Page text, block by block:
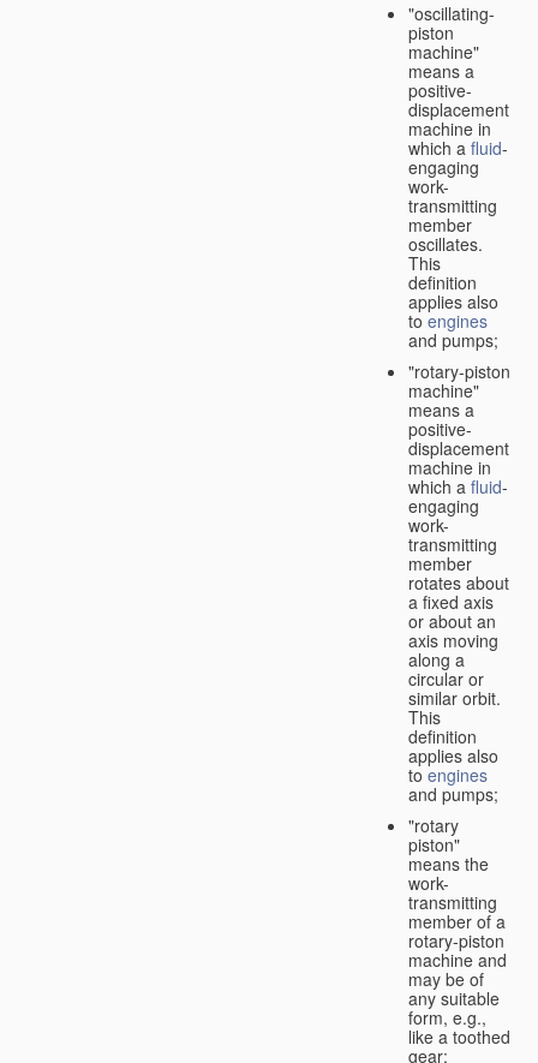
"oscillating-
piston
machine"
means a
positive-
displacement
machine in
which a fluid-
engaging
work-
transmitting
member
oscillates.
This
definition
applies also
to engines
and pumps;
"rotary-piston
machine"
means a
positive-
displacement
machine in
which a fluid-
engaging
work-
transmitting
member
rotates about
a fixed axis
or about an
axis moving
along a
circular or
similar orbit.
This
definition
applies also
to engines
and pumps;
"rotary
piston"
means the
work-
transmitting
member of a
rotary-piston
machine and
may be of
any suitable
form, e.g.,
like a toothed
gear;